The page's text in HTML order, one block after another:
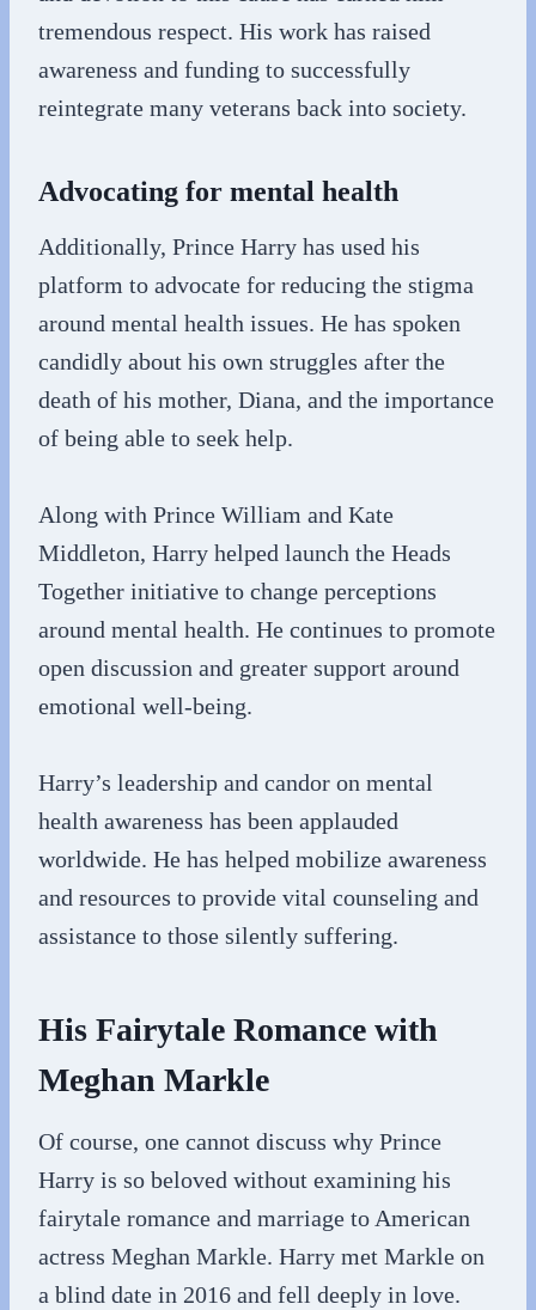
tremendous respect. His work has raised
awareness and funding to successfully
reintegrate many veterans back into society.
Advocating for mental health
Additionally, Prince Harry has used his
platform to advocate for reducing the stigma
around mental health issues. He has spoken
candidly about his own struggles after the
death of his mother, Diana, and the importance
of being able to seek help.
Along with Prince William and Kate
Middleton, Harry helped launch the Heads
Together initiative to change perceptions
around mental health. He continues to promote
open discussion and greater support around
emotional well-being.
Harry’s leadership and candor on mental
health awareness has been applauded
worldwide. He has helped mobilize awareness
and resources to provide vital counseling and
assistance to those silently suffering.
His Fairytale Romance with
Meghan Markle
Of course, one cannot discuss why Prince
Harry is so beloved without examining his
fairytale romance and marriage to American
actress Meghan Markle. Harry met Markle on
a blind date in 2016 and fell deeply in love.